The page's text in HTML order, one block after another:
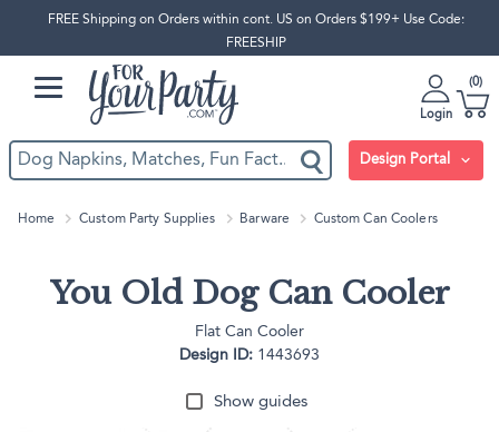
FREE Shipping on Orders within cont. US on Orders $199+ Use Code:
FREESHIP
Login
0
Design Portal
Home Custom Party Supplies Barware Custom Can Coolers
You Old Dog Can Cooler
Flat Can Cooler
Design ID: 1443693
Show guides